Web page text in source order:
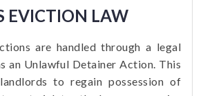
EVICTION LAW
are handled through a legal
an Unlawful Detainer Action. This
to regain possession of